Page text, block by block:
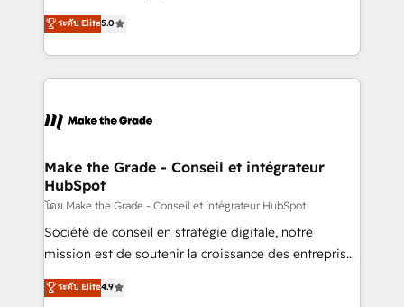
changement Nous intervenons auprès des PME, ETI
et grandes entreprises en France et à l'international,
& logistique.
Elite HubSpot Solutions Partner, we specialize in
creating tailored, end-to-end CRM solutions that
accelerate growth, improve operational efficiency,
and ensure faster time to value on HubSpot. What
day one, our team takes the time to deeply
strategies that deliver impactful results. Our mission
is to empower you to unlock HubSpot’s full potential
—faster. Through expert training, unmatched
responsiveness, and ongoing support, we equip
your team to adopt new systems with confidence
customer engagement.
ระดับ Elite5.0
Make the Grade - Conseil et intégrateur
HubSpot
โดย Make the Grade - Conseil et intégrateur HubSpot
Société de conseil en stratégie digitale, notre
mission est de soutenir la croissance des entreprises
B2B à travers l’acquisition de nouveaux clients,
l'intégration CRM et le développement des revenus
ระดับ Elite4.9